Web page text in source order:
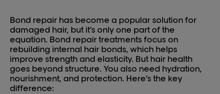
Bond repair has become a popular solution for
damaged hair, but it’s only one part of the
equation. Bond repair treatments focus on
rebuilding internal hair bonds, which helps
improve strength and elasticity. But hair health
goes beyond structure. You also need hydration,
nourishment, and protection. Here’s the key
difference: